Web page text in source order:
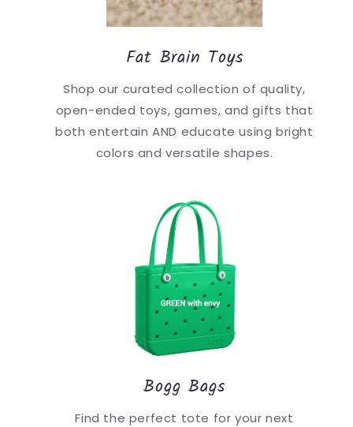
Fat Brain Toys
Shop our curated collection of quality,
open-ended toys, games, and gifts that
both entertain AND educate using bright
colors and versatile shapes.
Bogg Bags
Find the perfect tote for your next